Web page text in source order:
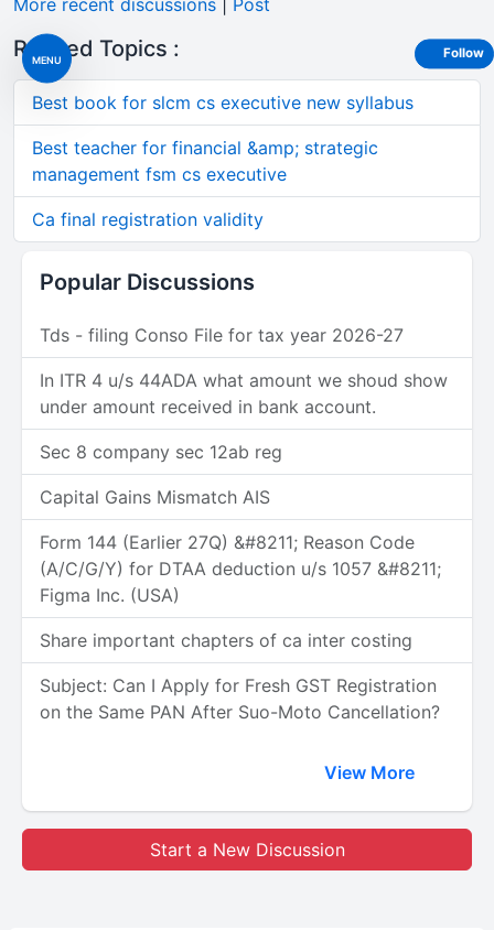
MENU
More recent discussions Post
Related Topics :
Best book for slcm cs executive new syllabus
Best teacher for financial &amp; strategic
management fsm cs executive
Ca final registration validity
Popular Discussions
Tds - filing Conso File for tax year 2026-27
In ITR 4 u/s 44ADA what amount we shoud show
under amount received in bank account.
Sec 8 company sec 12ab reg
Capital Gains Mismatch AIS
Form 144 (Earlier 27Q) &#8211; Reason Code
(A/C/G/Y) for DTAA deduction u/s 1057 &#8211;
Figma Inc. (USA)
Share important chapters of ca inter costing
Subject: Can I Apply for Fresh GST Registration
on the Same PAN After Suo-Moto Cancellation?
View More
Start a New Discussion
Follow